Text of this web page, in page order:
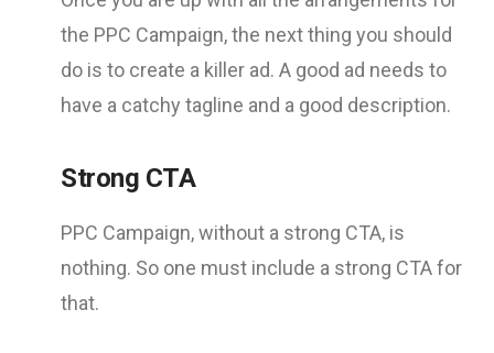
the PPC Campaign, the next thing you should
do is to create a killer ad. A good ad needs to
have a catchy tagline and a good description.
Strong CTA
PPC Campaign, without a strong CTA, is
nothing. So one must include a strong CTA for
that.